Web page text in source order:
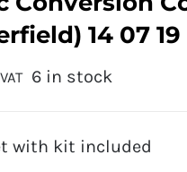
14 07 19
6 in stock
with kit included